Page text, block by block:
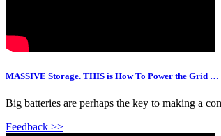
MASSIVE Storage. THIS is How To Power the Grid …
Big batteries are perhaps the key to making a
Feedback >>